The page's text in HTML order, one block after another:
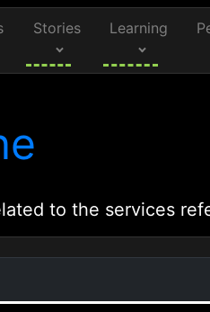
Stories Learning
to the services